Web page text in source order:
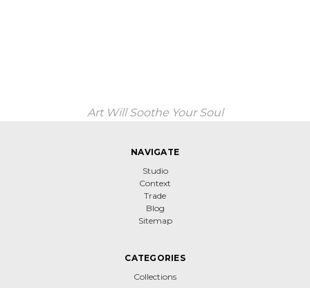
Art Will Soothe Your Soul
NAVIGATE
Studio
Context
Trade
Blog
Sitemap
CATEGORIES
Collections